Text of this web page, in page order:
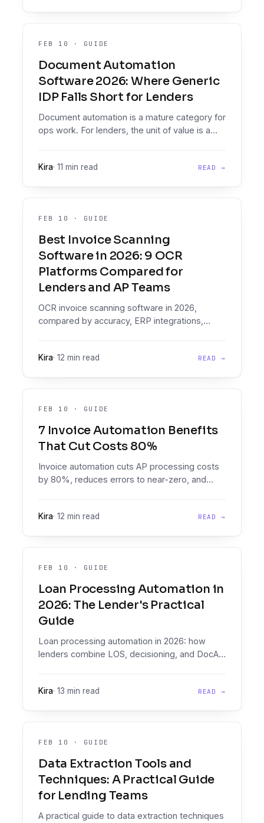
FEB 10 · GUIDE
Document Automation
Software 2026: Where Generic
IDP Falls Short for Lenders
Document automation is a mature category for
ops work. For lenders, the unit of value is a
what to buy instead.
Kira· 11 min read READ →
FEB 10 · GUIDE
Best Invoice Scanning
Software in 2026: 9 OCR
Platforms Compared for
Lenders and AP Teams
OCR invoice scanning software in 2026,
compared by accuracy, ERP integrations,
Kira· 12 min read READ →
FEB 10 · GUIDE
7 Invoice Automation Benefits
That Cut Costs 80%
Invoice automation cuts AP processing costs
by 80%, reduces errors to near-zero, and
are saving $500k-$800k annually.
Kira· 12 min read READ →
FEB 10 · GUIDE
Loan Processing Automation in
2026: The Lender's Practical
Guide
Loan processing automation in 2026: how
lenders combine LOS, decisioning, and DocAI.
Kira· 13 min read READ →
FEB 10 · GUIDE
Data Extraction Tools and
Techniques: A Practical Guide
for Lending Teams
A practical guide to data extraction techniques